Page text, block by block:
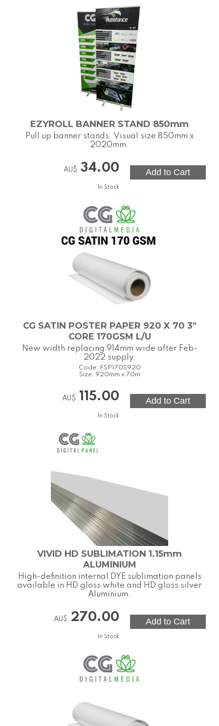
EZYROLL BANNER STAND 850mm
Pull up banner stands. Visual size 850mm x
2020mm.
AU$ 34.00
In Stock
CG SATIN POSTER PAPER 920 X 70 3"
CORE 170GSM L/U
New width replacing 914mm wide after Feb-
2022 supply.
Code: FSP170S920
Size: 920mm x 70m
AU$ 115.00
In Stock
VIVID HD SUBLIMATION 1.15mm
ALUMINIUM
High-definition internal DYE sublimation panels
available in HD gloss white and HD gloss silver
Aluminium.
AU$ 270.00
In Stock